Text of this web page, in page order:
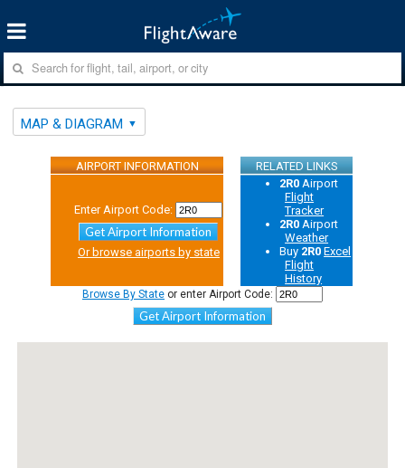
MAP & DIAGRAM
AIRPORT INFORMATION RELATED LINKS
Enter Airport Code:
Get Airport Information
Or browse airports by state
2R0 Airport
Flight
Tracker
2R0 Airport
Weather
Buy 2R0 Excel
Flight
History
Browse By State or enter Airport Code:
Get Airport Information